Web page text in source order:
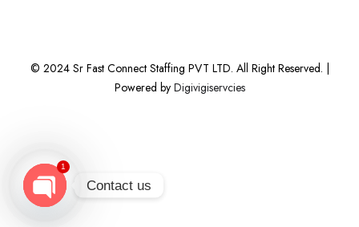
© 2024 Sr Fast Connect Staffing PVT LTD. All Right Reserved. |
Powered byDigivigiservcies
Contact us
1